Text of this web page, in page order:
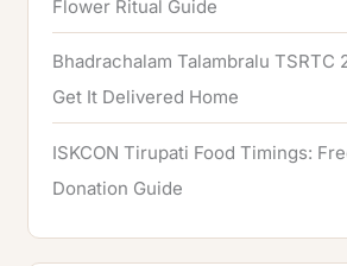
Flower Ritual Guide
Bhadrachalam Talambralu TSRTC
Get It Delivered Home
ISKCON Tirupati Food Timings:
Donation Guide